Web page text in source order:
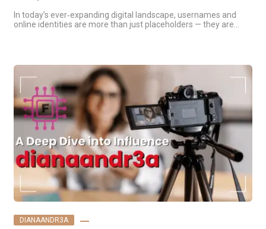
In today’s ever‑expanding digital landscape, usernames and
online identities are more than just placeholders — they are…
DIANAANDR3A